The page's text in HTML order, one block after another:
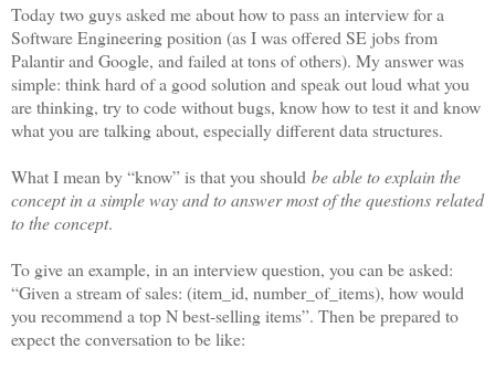
Today two guys asked me about how to pass an interview for a
Software Engineering position (as I was offered SE jobs from
Palantir and Google, and failed at tons of others). My answer was
simple: think hard of a good solution and speak out loud what you
are thinking, try to code without bugs, know how to test it and know
what you are talking about, especially different data structures.
What I mean by “know” is that you should be able to explain the
concept in a simple way and to answer most of the questions related
to the concept.
To give an example, in an interview question, you can be asked:
“Given a stream of sales: (item_id, number_of_items), how would
you recommend a top N best-selling items”. Then be prepared to
expect the conversation to be like: